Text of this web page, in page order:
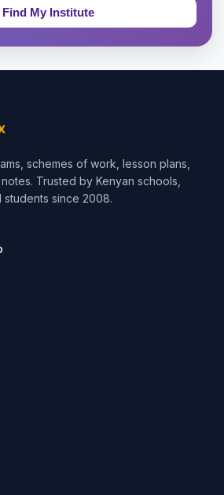
schemes of work, lesson plans,
Trusted by Kenyan schools,
since 2008.